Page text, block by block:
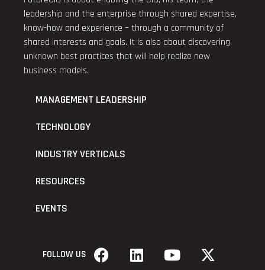
leadership and the enterprise through shared expertise,
know-how and experience – through a community of
shared interests and goals. It is also about discovering
unknown best practices that will help realize new
business models.
MANAGEMENT LEADERSHIP
TECHNOLOGY
INDUSTRY VERTICALS
RESOURCES
EVENTS
FOLLOW US